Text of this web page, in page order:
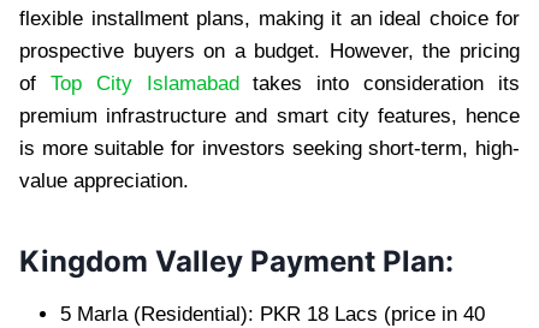
flexible installment plans, making it an ideal choice for
prospective buyers on a budget. However, the pricing
of Top City Islamabad takes into consideration its
premium infrastructure and smart city features, hence
is more suitable for investors seeking short-term, high-
value appreciation.
Kingdom Valley Payment Plan:
5 Marla (Residential): PKR 18 Lacs (price in 40